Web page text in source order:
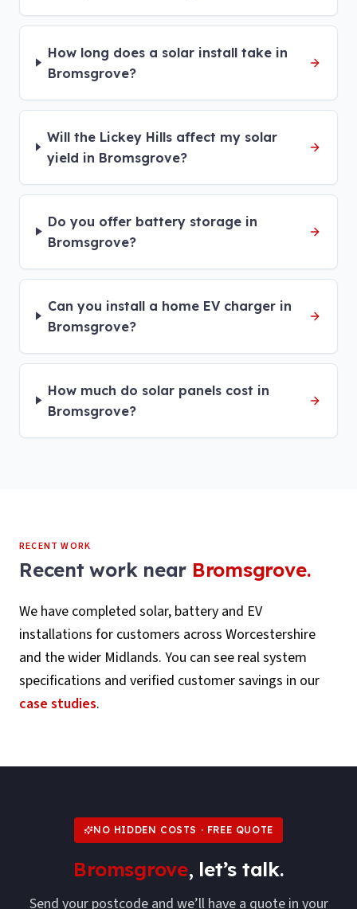
How long does a solar install take in
Bromsgrove?
Will the Lickey Hills affect my solar
yield in Bromsgrove?
Do you offer battery storage in
Bromsgrove?
Can you install a home EV charger in
Bromsgrove?
How much do solar panels cost in
Bromsgrove?
RECENT WORK
Recent work near Bromsgrove.
We have completed solar, battery and EV
installations for customers across Worcestershire
and the wider Midlands. You can see real system
specifications and verified customer savings in our
case studies.
NO HIDDEN COSTS · FREE QUOTE
Bromsgrove, let’s talk.
Send your postcode and we’ll have a quote in your